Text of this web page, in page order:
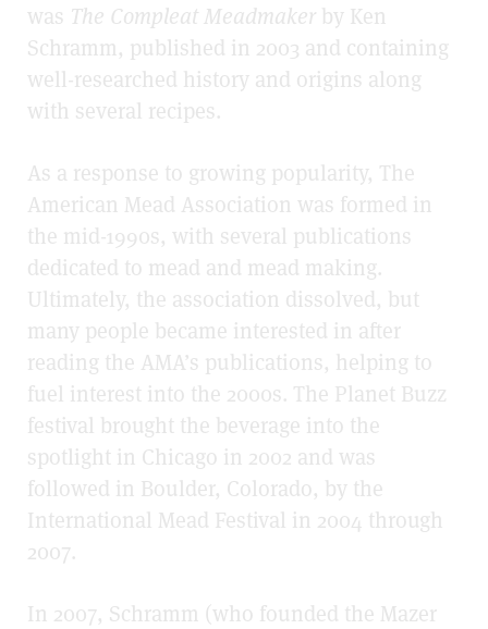
was The Compleat Meadmaker by Ken
Schramm, published in 2003 and containing
well-researched history and origins along
with several recipes.
As a response to growing popularity, The
American Mead Association was formed in
the mid-1990s, with several publications
dedicated to mead and mead making.
Ultimately, the association dissolved, but
many people became interested in after
reading the AMA’s publications, helping to
fuel interest into the 2000s. The Planet Buzz
festival brought the beverage into the
spotlight in Chicago in 2002 and was
followed in Boulder, Colorado, by the
International Mead Festival in 2004 through
2007.
In 2007, Schramm (who founded the Mazer